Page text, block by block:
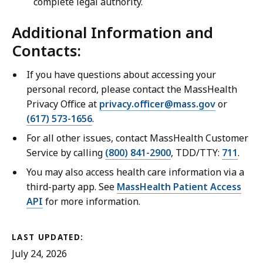
Additional Information and
Contacts:
If you have questions about accessing your
personal record, please contact the MassHealth
Privacy Office at privacy.officer@mass.govor
(617) 573-1656.
For all other issues, contact MassHealth Customer
Service by calling (800) 841-2900, TDD/TTY: 711.
You may also access health care information via a
third-party app. See MassHealth Patient Access
API for more information.
LAST UPDATED:
July 24, 2026